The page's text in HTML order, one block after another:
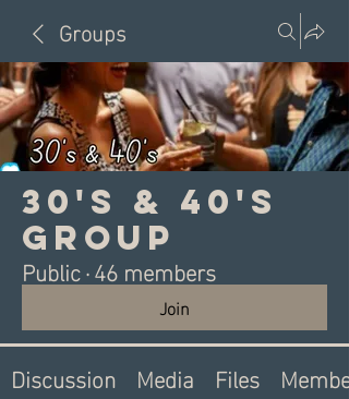
Groups
30's & 40's
Group
Public·46 members
Join
Discussion Media Files